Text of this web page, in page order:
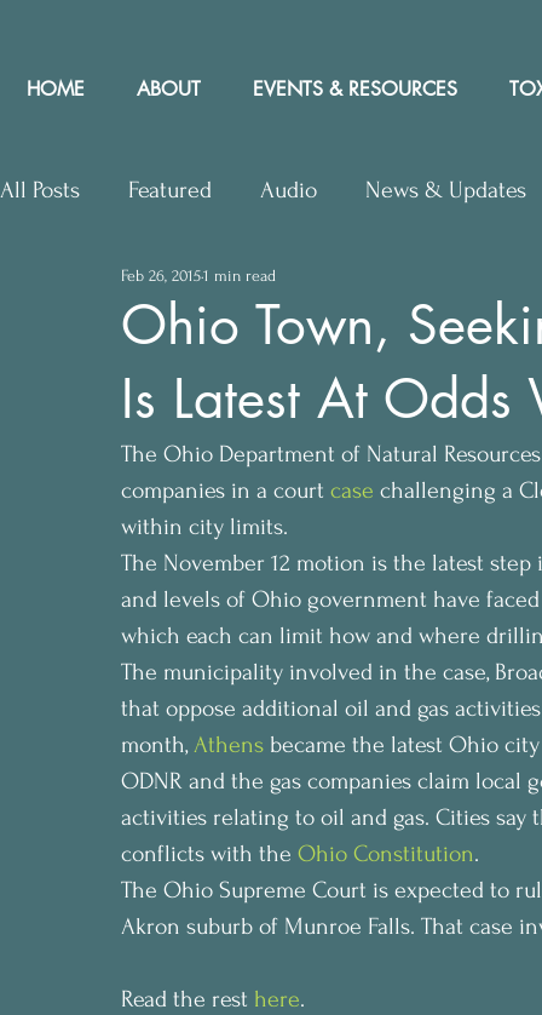
HOME ABOUT EVENTS & RESOURCES
All Posts Featured Audio News & Updates
Upcoming Events Letters to Editor
Press Releases Community Rights In the News
Ohio Town,
Is Latest At Odds
Feb 26, 20151 min read
The Ohio Department of Natural
companies in a court case challenging a
within city limits.
The November 12 motion is the latest
and levels of Ohio government have
which each can limit how and where
The municipality involved in the case,
that oppose additional oil and gas
month, Athens became the latest Ohio
ODNR and the gas companies claim local
activities relating to oil and gas. Cities
conflicts with the Ohio Constitution.
The Ohio Supreme Court is expected to
Akron suburb of Munroe Falls. That case
Read the rest here.